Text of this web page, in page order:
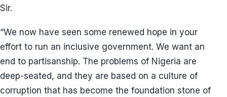
Sir.
“We now have seen some renewed hope in your
effort to run an inclusive government. We want an
end to partisanship. The problems of Nigeria are
deep-seated, and they are based on a culture of
corruption that has become the foundation stone of